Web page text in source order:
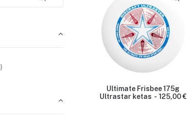
Ultimate Frisbee 175g
Ultrastar ketas
125,00€